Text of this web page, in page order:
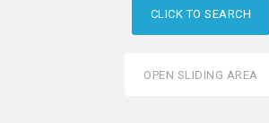
CLICK TO SEARCH
OPEN SLIDING AREA